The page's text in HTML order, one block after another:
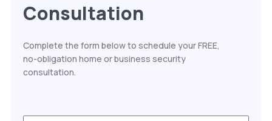
Consultation
Complete the form below to schedule your FREE,
no-obligation home or business security
consultation.
Name* *